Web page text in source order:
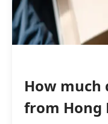
How much
from Hong